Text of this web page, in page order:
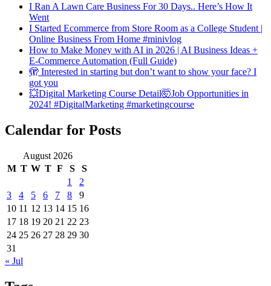
I Ran A Lawn Care Business For 30 Days.. Here’s How It
Went
I Started Ecommerce from Store Room as a College Student |
Online Business From Home #minivlog
How to Make Money with AI in 2026 | AI Business Ideas +
E-Commerce Automation (Full Guide)
🫣 Interested in starting but don’t want to show your face? I
got you
💥Digital Marketing Course Detail🤯Job Opportunities in
2024! #DigitalMarketing #marketingcourse
Calendar for Posts
August 2026
M T W T F S
S
1
2
3
4 5 6 7 8
9
10 11 12 13 14 15 16
17 18 19 20 21 22 23
24 25 26 27 28 29 30
31
« Jul